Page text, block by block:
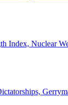
Index, Nuclear